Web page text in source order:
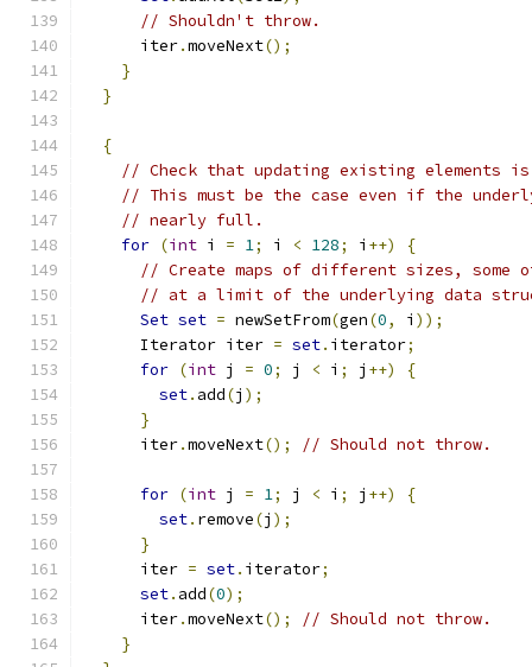
// Shouldn't throw.
      iter
.moveNext();
}
}
{
// Check that updating existing elements
// This must be the case even if the
// nearly full.
for (int i = 1; i < 128; i ++)
{
// Create maps of different sizes, some
// at a limit of the underlying data
Set set = newSetFrom(gen(0, i ));
      Iterator iter
= set. iterator;
for (int j = 0; j < i ; j ++)
{
set. add(j );
}
      iter
.moveNext(); // Should not throw.
for (int j = 1; j < i ; j ++)
{
set. remove(j );
}
      iter
= set. iterator;
set. add(0);
      iter
.moveNext();
// Should not throw.
}